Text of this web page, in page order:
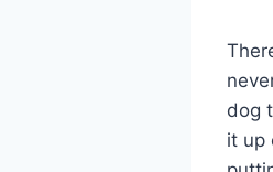
dog
it up